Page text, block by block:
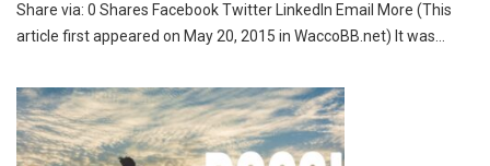
Share via: 0 Shares Facebook Twitter LinkedIn Email More (This
article first appeared on May 20, 2015 in WaccoBB.net) It was…